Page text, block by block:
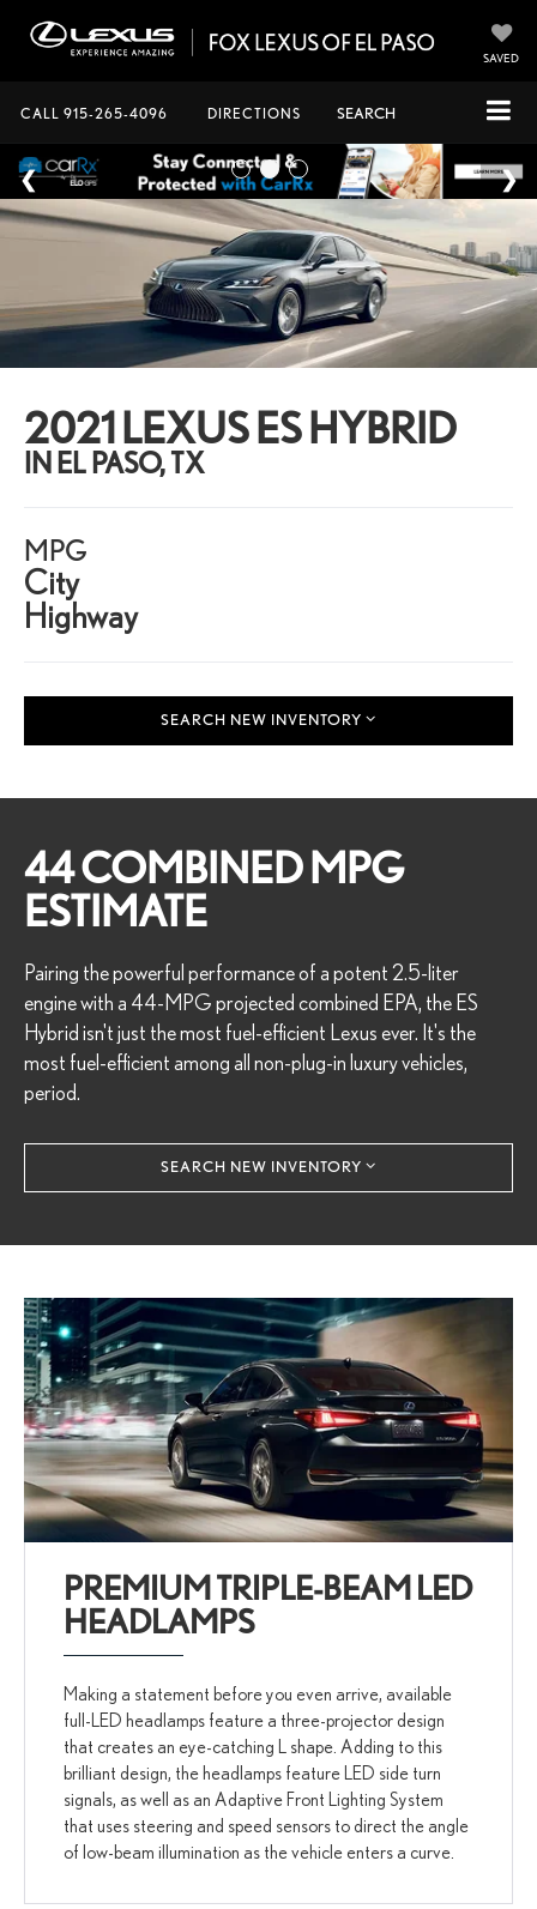
SAVED
CALL 915-265-4096 DIRECTIONS SEARCH
2021 LEXUS ES HYBRID
IN EL PASO, TX
MPG
City
Highway
SEARCH NEW INVENTORY
44 COMBINED MPG
ESTIMATE
Pairing the powerful performance of a potent 2.5-liter
engine with a 44-MPG projected combined EPA, the ES
Hybrid isn't just the most fuel-efficient Lexus ever. It's the
most fuel-efficient among all non-plug-in luxury vehicles,
period.
SEARCH NEW INVENTORY
PREMIUM TRIPLE-BEAM LED
HEADLAMPS
Making a statement before you even arrive, available
full-LED headlamps feature a three-projector design
that creates an eye-catching L shape. Adding to this
brilliant design, the headlamps feature LED side turn
signals, as well as an Adaptive Front Lighting System
that uses steering and speed sensors to direct the angle
of low-beam illumination as the vehicle enters a curve.